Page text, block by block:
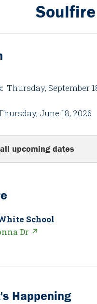
Thursday, September
June 18, 2026
upcoming dates
School
Dr ↗
Happening